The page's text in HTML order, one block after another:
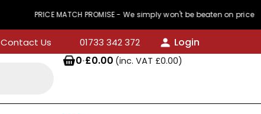
PRICE MATCH PROMISE - We simply won't be beaten on price
Contact Us 01733 342 372
Login
0·£0.00 (inc. VAT £0.00)